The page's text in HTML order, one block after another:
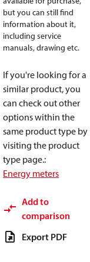
but you can still find
information about it,
including service
manuals, drawing etc.
If you're looking for a
similar product, you
can check out other
options within the
same product type by
visiting the product
type page.:
Energy meters
Add to
comparison
Export PDF